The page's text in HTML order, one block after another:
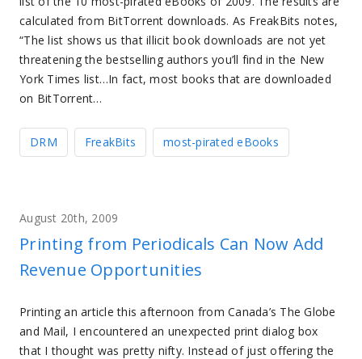
calculated from BitTorrent downloads. As FreakBits notes,
“The list shows us that illicit book downloads are not yet
threatening the bestselling authors you’ll find in the New
York Times list…In fact, most books that are downloaded
on BitTorrent…
DRM FreakBits most-pirated eBooks
August 20th, 2009
Printing from Periodicals Can Now Add
Revenue Opportunities
Printing an article this afternoon from Canada’s The Globe
and Mail, I encountered an unexpected print dialog box
that I thought was pretty nifty. Instead of just offering the